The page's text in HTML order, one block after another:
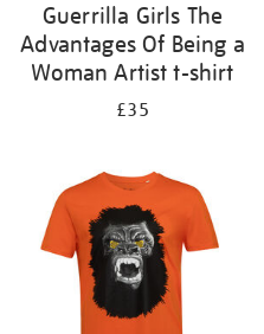
Guerrilla Girls The
Advantages Of Being a
Woman Artist t-shirt
£35